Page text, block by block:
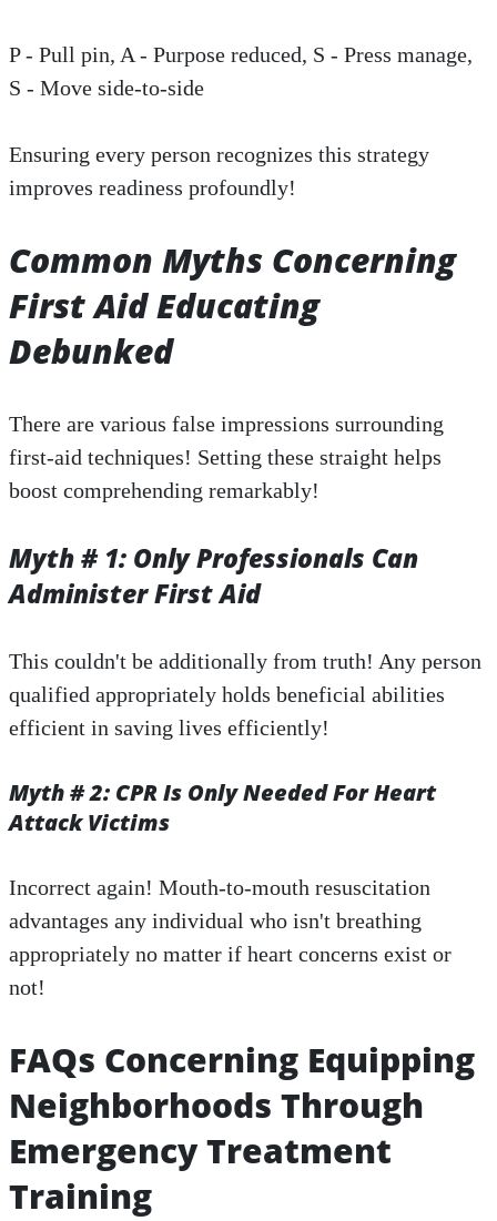
P - Pull pin, A - Purpose reduced, S - Press manage,
S - Move side-to-side
Ensuring every person recognizes this strategy
improves readiness profoundly!
Common Myths Concerning
First Aid Educating
Debunked
There are various false impressions surrounding
first-aid techniques! Setting these straight helps
boost comprehending remarkably!
Myth # 1: Only Professionals Can
Administer First Aid
This couldn't be additionally from truth! Any person
qualified appropriately holds beneficial abilities
efficient in saving lives efficiently!
Myth # 2: CPR Is Only Needed For Heart
Attack Victims
Incorrect again! Mouth-to-mouth resuscitation
advantages any individual who isn't breathing
appropriately no matter if heart concerns exist or
not!
FAQs Concerning Equipping
Neighborhoods Through
Emergency Treatment
Training